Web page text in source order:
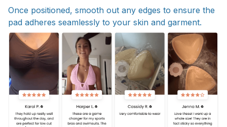
Once positioned, smooth out any edges to ensure the
pad adheres seamlessly to your skin and garment.